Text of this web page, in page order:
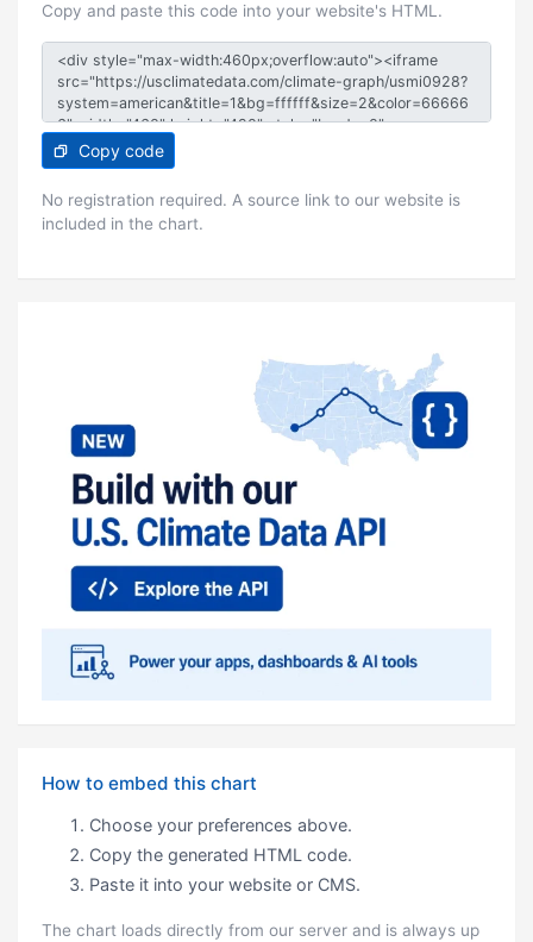
Copy and paste this code into your website's HTML.
Copy code
No registration required. A source link to our website is
included in the chart.
How to embed this chart
Choose your preferences above.
Copy the generated HTML code.
Paste it into your website or CMS.
The chart loads directly from our server and is always up